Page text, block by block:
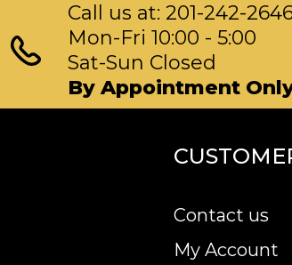
Call us at: 201-242-
Mon-Fri 10:00 - 5:00
Sat-Sun Closed
By Appointment
Contact us
My Account